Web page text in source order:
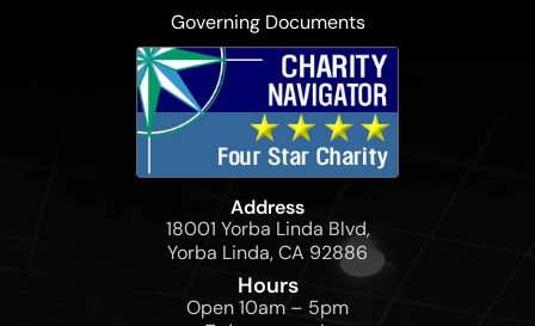
Governing Documents
Address
18001 Yorba Linda Blvd,
Yorba Linda, CA 92886
Hours
Open 10am – 5pm